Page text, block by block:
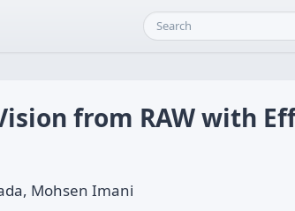
from RAW with
Mohsen Imani